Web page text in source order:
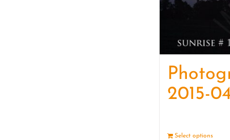
2015-
Select options